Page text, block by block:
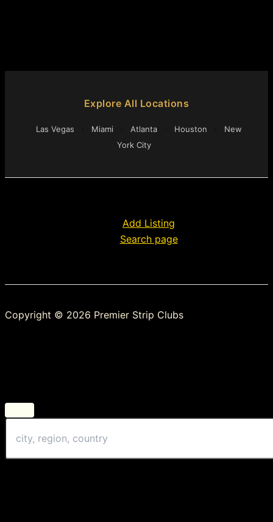
Explore All Locations
Las Vegas Miami Atlanta Houston
New
York City
Add Listing
Search page
Copyright © 2026 Premier Strip Clubs
Change Location